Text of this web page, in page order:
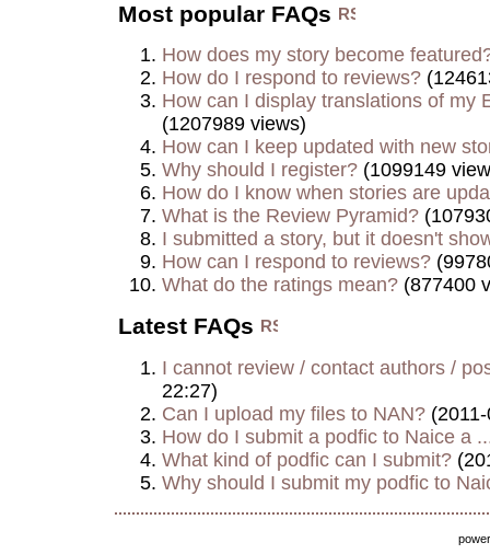
Most popular FAQs
How does my story become
How do I respond to reviews?
How can I display translations of my
(1207989 views)
How can I keep updated with new
Why should I register? (1099149
How do I know when stories are
What is the Review Pyramid?
I submitted a story, but it doesn't
How can I respond to reviews?
What do the ratings mean? (877400
Latest FAQs
I cannot review / contact authors /
22:27)
Can I upload my files to NAN?
How do I submit a podfic to Naice a
What kind of podfic can I submit?
Why should I submit my podfic to